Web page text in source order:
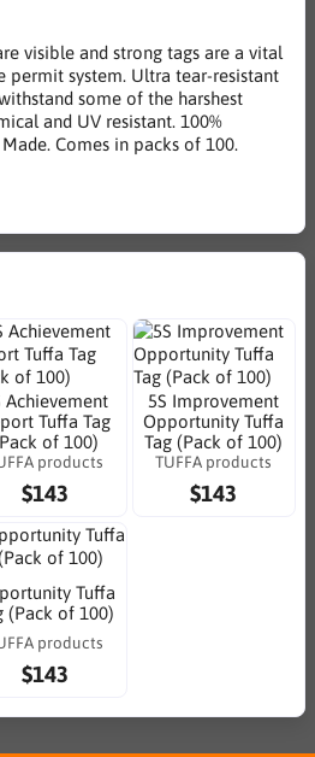
visible and strong tags are a vital
permit system. Ultra tear-resistant
some of the harshest
and UV resistant. 100%
Comes in packs of 100.
Achievement
Tuffa Tag
of 100)
products
$143
5S Improvement
Opportunity Tuffa
Tag (Pack of 100)
TUFFA products
$143
Tuffa
(Pack of 100)
products
$143